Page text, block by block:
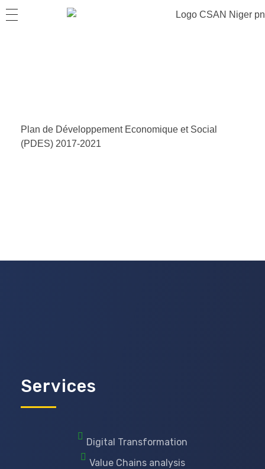
Plan de Développement Economique et Social
(PDES) 2017-2021
Services
Digital Transformation
Value Chains analysis